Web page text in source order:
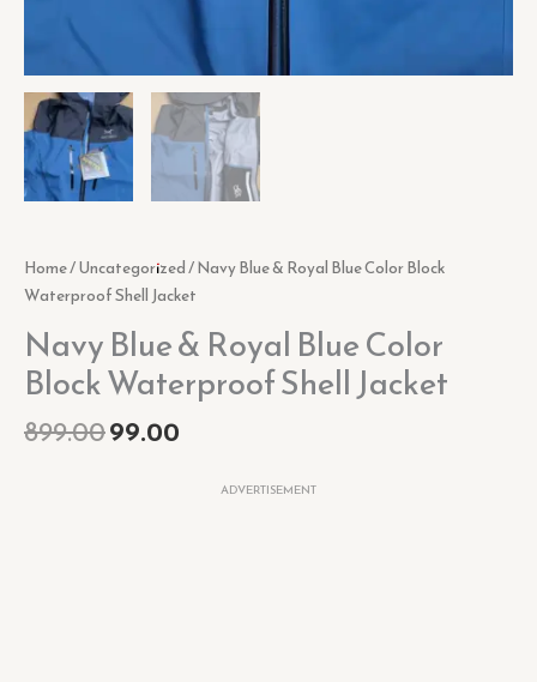
Home/Uncategorized/ Navy Blue & Royal Blue Color Block
Waterproof Shell Jacket
Navy Blue & Royal Blue Color
Block Waterproof Shell Jacket
899.0099.00
ADVERTISEMENT